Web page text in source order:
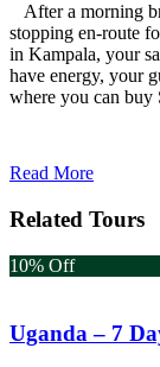
After a morning
stopping en-route
in Kampala, your
have energy, your
where you can buy
Read More
Related Tours
10% Off
Uganda – 7